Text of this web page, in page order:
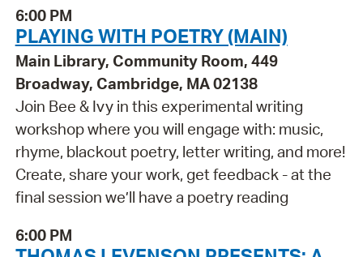
6:00 PM
PLAYING WITH POETRY (MAIN)
Main Library, Community Room, 449
Broadway, Cambridge, MA 02138
Join Bee & Ivy in this experimental writing
workshop where you will engage with: music,
rhyme, blackout poetry, letter writing, and more!
Create, share your work, get feedback - at the
final session we’ll have a poetry reading
6:00 PM